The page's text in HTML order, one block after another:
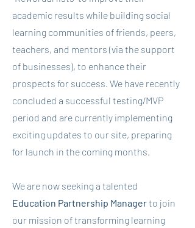
academic results while building social
learning communities of friends, peers,
teachers, and mentors (via the support
of businesses), to enhance their
prospects for success. We have recently
concluded a successful testing/MVP
period and are currently implementing
exciting updates to our site, preparing
for launch in the coming months.
We are now seeking a talented
Education Partnership Managerto join
our mission of transforming learning